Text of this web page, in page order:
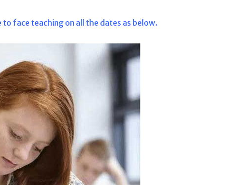
to face teaching on all the dates as below.